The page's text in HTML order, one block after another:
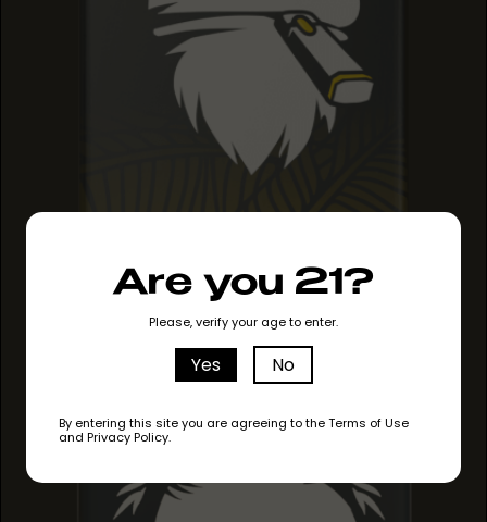
Are you 21?
Please, verify your age to enter.
Yes No
By entering this site you are agreeing to the Terms of Use
and Privacy Policy.
PINEAPPLE HAZE
PINEAPPLE HAZE
PINEAPPLE HAZE